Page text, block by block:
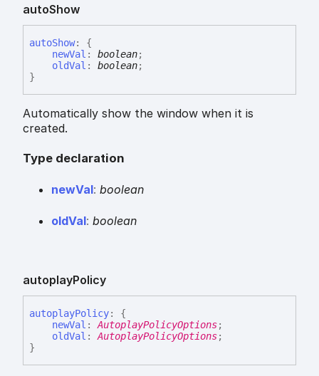
autoShow
autoShow:
{
newVal : boolean;
oldVal : boolean;
}
Automatically show the window when it is
created.
Type declaration
newVal: boolean
oldVal: boolean
autoplayPolicy
autoplayPolicy:
{
newVal :AutoplayPolicyOptions;
oldVal :AutoplayPolicyOptions;
}